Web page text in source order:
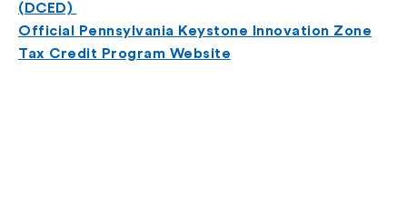
(DCED)
Official Pennsylvania Keystone Innovation Zone
Tax Credit Program Website